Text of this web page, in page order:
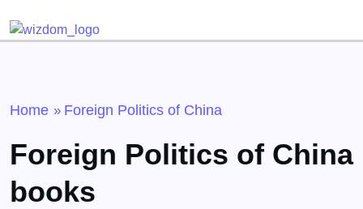
Home » Foreign Politics of China
Foreign Politics of China
books